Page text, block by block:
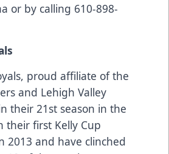
or by calling 610-898-
proud affiliate of the
and Lehigh Valley
their 21st season in the
their first Kelly Cup
2013 and have clinched